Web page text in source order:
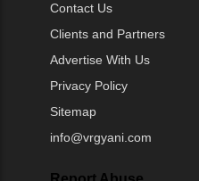
Contact Us
Clients and Partners
Advertise With Us
Privacy Policy
Sitemap
info@vrgyani.com